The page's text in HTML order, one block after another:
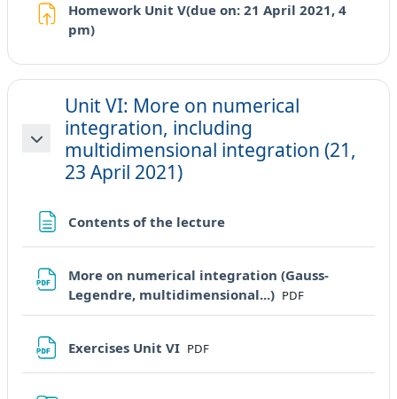
Homework Unit V(due on: 21 April 2021, 4
pm)Compito
Minimizza
Unit VI: More on numerical
integration, including
multidimensional integration (21,
23 April 2021)
Contents of the lecturePagina
More on numerical integration (Gauss-
Legendre, multidimensional...) File
PDF
Exercises Unit VI File
PDF